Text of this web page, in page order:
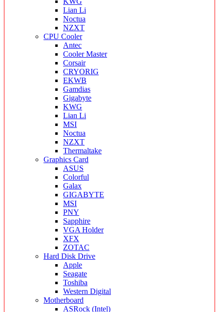
Lian Li
Noctua
NZXT
CPU Cooler
Antec
Cooler Master
Corsair
CRYORIG
EKWB
Gamdias
Gigabyte
KWG
Lian Li
MSI
Noctua
NZXT
Thermaltake
Graphics Card
ASUS
Colorful
Galax
GIGABYTE
MSI
PNY
Sapphire
VGA Holder
XFX
ZOTAC
Hard Disk Drive
Apple
Seagate
Toshiba
Western Digital
Motherboard
ASRock (Intel)